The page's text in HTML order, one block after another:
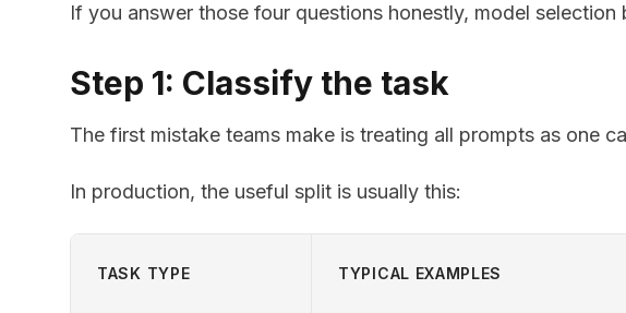
If you answer those four questions honestly, model selection
Step 1: Classify the task
The first mistake teams make is treating all prompts as one
In production, the useful split is usually this:
TASK TYPE TYPICAL EXAMPLES